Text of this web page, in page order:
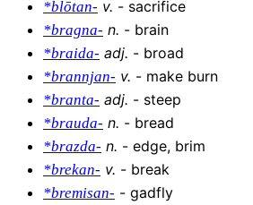
*blōtan- v. - sacrifice
*bragna- n. - brain
*braida- adj. - broad
*brannjan- v. - make burn
*branta- adj. - steep
*brauda- n. - bread
*brazda- n. - edge, brim
*brekan- v. - break
*bremisan- - gadfly